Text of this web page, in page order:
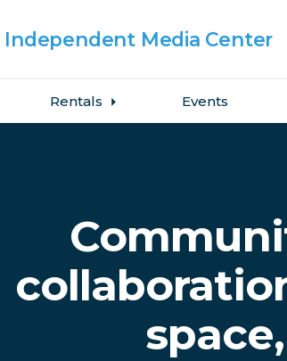
Independent Media Center
Rentals Events